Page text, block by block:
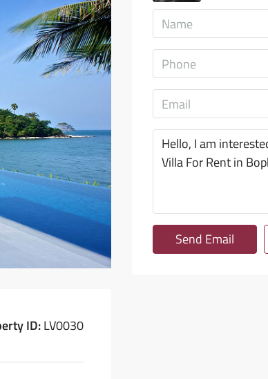
ID:LV0030
Send Email